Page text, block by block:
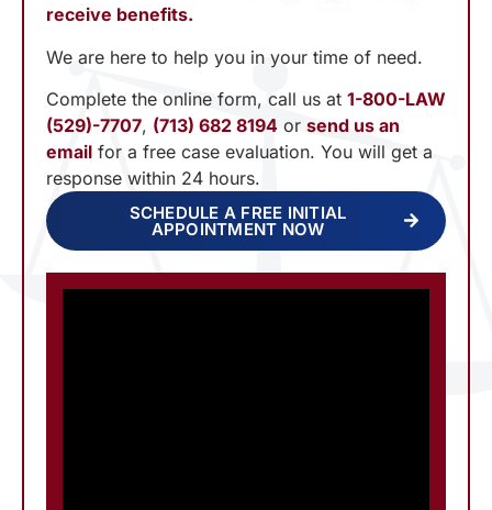
receive benefits.
We are here to help you in your time of need.
Complete the online form, call us at 1-800-LAW
(529)-7707, (713) 682 8194 or send us an
email for a free case evaluation. You will get a
response within 24 hours.
SCHEDULE A FREE INITIAL
APPOINTMENT NOW